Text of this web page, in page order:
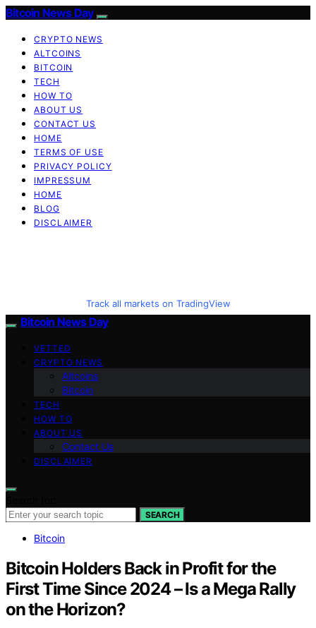
Bitcoin News Day
CRYPTO NEWS
ALTCOINS
BITCOIN
TECH
HOW TO
ABOUT US
CONTACT US
HOME
TERMS OF USE
PRIVACY POLICY
IMPRESSUM
HOME
BLOG
DISCLAIMER
Track all markets on TradingView
Bitcoin News Day
VETTED
CRYPTO NEWS
Altcoins
Bitcoin
TECH
HOW TO
ABOUT US
Contact Us
DISCLAIMER
SEARCH
Bitcoin
Bitcoin Holders Back in Profit for the
First Time Since 2024 – Is a Mega Rally
on the Horizon?